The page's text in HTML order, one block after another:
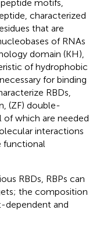
motifs,
characterized
that are
of RNAs
domain (KH),
of hydrophobic
for binding
RBDs,
(ZF) double-
of which are needed
interactions
functional
RBDs, RBPs can
the composition
dependent and